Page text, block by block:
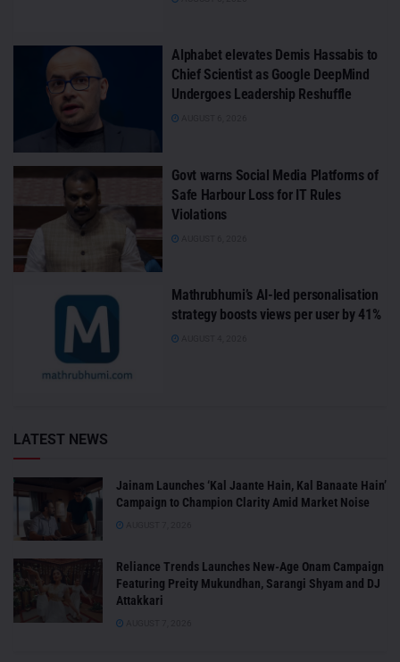
Alphabet elevates Demis Hassabis to
Chief Scientist as Google DeepMind
Undergoes Leadership Reshuffle
Govt warns Social Media Platforms of
Safe Harbour Loss for IT Rules
Violations
Mathrubhumi’s AI-led personalisation
strategy boosts views per user by 41%
LATEST NEWS
Jainam Launches ‘Kal Jaante Hain, Kal Banaate Hain’
Campaign to Champion Clarity Amid Market Noise
Reliance Trends Launches New-Age Onam Campaign
Featuring Preity Mukundhan, Sarangi Shyam and DJ
Attakkari